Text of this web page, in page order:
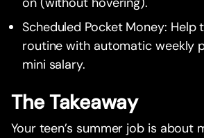
Scheduled Pocket Money: Help
routine with automatic weekly
mini salary.
The Takeaway
Your teen’s summer job is about